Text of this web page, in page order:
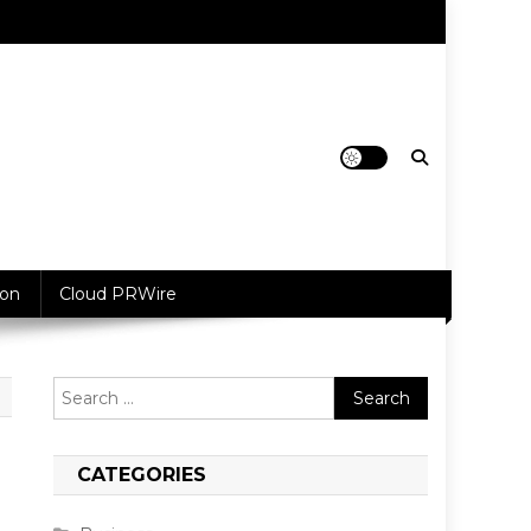
Cloud PRWire
Search
for:
CATEGORIES